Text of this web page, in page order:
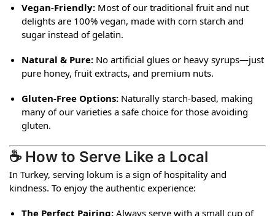
Vegan-Friendly: Most of our traditional fruit and nut
delights are 100% vegan, made with corn starch and
sugar instead of gelatin.
Natural & Pure: No artificial glues or heavy syrups—just
pure honey, fruit extracts, and premium nuts.
Gluten-Free Options: Naturally starch-based, making
many of our varieties a safe choice for those avoiding
gluten.
☕ How to Serve Like a Local
In Turkey, serving lokum is a sign of hospitality and
kindness. To enjoy the authentic experience:
The Perfect Pairing: Always serve with a small cup of